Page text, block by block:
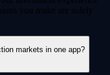
you make are solely
markets in one app?